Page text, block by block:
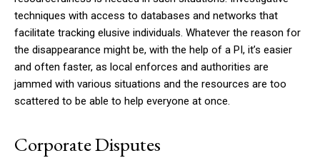
techniques with access to databases and networks that
facilitate tracking elusive individuals. Whatever the reason for
the disappearance might be, with the help of a PI, it’s easier
and often faster, as local enforces and authorities are
jammed with various situations and the resources are too
scattered to be able to help everyone at once.
Corporate Disputes